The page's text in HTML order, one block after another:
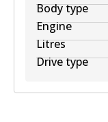
Body type
Engine
Litres
Drive type